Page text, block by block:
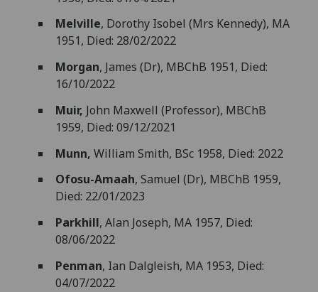
Melville, Dorothy Isobel (Mrs Kennedy), MA
1951, Died: 28/02/2022
Morgan, James (Dr), MBChB 1951, Died:
16/10/2022
Muir, John Maxwell (Professor), MBChB
1959, Died: 09/12/2021
Munn, William Smith, BSc 1958, Died: 2022
Ofosu-Amaah, Samuel (Dr), MBChB 1959,
Died: 22/01/2023
Parkhill, Alan Joseph, MA 1957, Died:
08/06/2022
Penman, Ian Dalgleish, MA 1953, Died:
04/07/2022